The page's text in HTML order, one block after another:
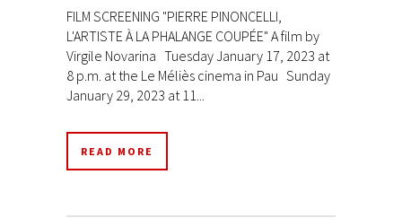
FILM SCREENING "PIERRE PINONCELLI,
L'ARTISTE À LA PHALANGE COUPÉE" A film by
Virgile Novarina Tuesday January 17, 2023 at
8 p.m. at the Le Méliès cinema in Pau Sunday
January 29, 2023 at 11...
READ MORE